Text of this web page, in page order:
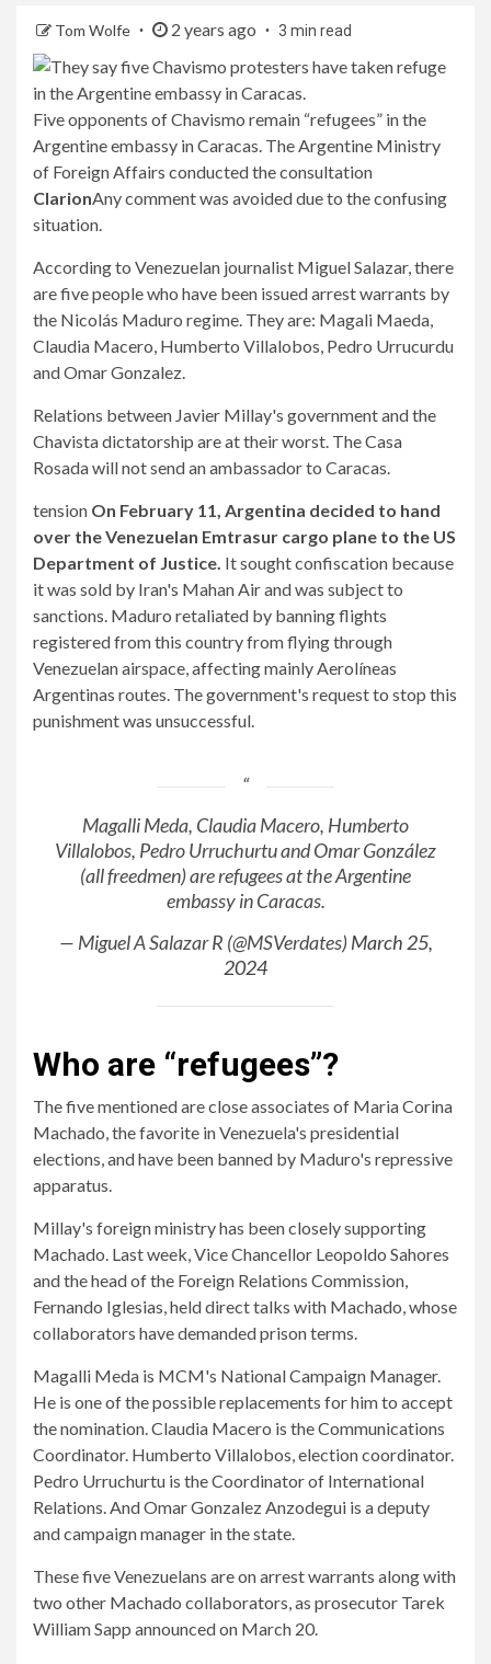
Tom Wolfe 2 years ago 3 min read
Five opponents of Chavismo remain “refugees” in the
Argentine embassy in Caracas. The Argentine Ministry
of Foreign Affairs conducted the consultation
ClarionAny comment was avoided due to the confusing
situation.
According to Venezuelan journalist Miguel Salazar, there
are five people who have been issued arrest warrants by
the Nicolás Maduro regime. They are: Magali Maeda,
Claudia Macero, Humberto Villalobos, Pedro Urrucurdu
and Omar Gonzalez.
Relations between Javier Millay's government and the
Chavista dictatorship are at their worst. The Casa
Rosada will not send an ambassador to Caracas.
tension On February 11, Argentina decided to hand
over the Venezuelan Emtrasur cargo plane to the US
Department of Justice. It sought confiscation because
it was sold by Iran's Mahan Air and was subject to
sanctions. Maduro retaliated by banning flights
registered from this country from flying through
Venezuelan airspace, affecting mainly Aerolíneas
Argentinas routes. The government's request to stop this
punishment was unsuccessful.
Magalli Meda, Claudia Macero, Humberto
Villalobos, Pedro Urruchurtu and Omar González
(all freedmen) are refugees at the Argentine
embassy in Caracas.
— Miguel A Salazar R (@MSVerdates)March 25,
2024
Who are “refugees”?
The five mentioned are close associates of Maria Corina
Machado, the favorite in Venezuela's presidential
elections, and have been banned by Maduro's repressive
apparatus.
Millay's foreign ministry has been closely supporting
Machado. Last week, Vice Chancellor Leopoldo Sahores
and the head of the Foreign Relations Commission,
Fernando Iglesias, held direct talks with Machado, whose
collaborators have demanded prison terms.
Magalli Meda is MCM's National Campaign Manager.
He is one of the possible replacements for him to accept
the nomination. Claudia Macero is the Communications
Coordinator. Humberto Villalobos, election coordinator.
Pedro Urruchurtu is the Coordinator of International
Relations. And Omar Gonzalez Anzodegui is a deputy
and campaign manager in the state.
These five Venezuelans are on arrest warrants along with
two other Machado collaborators, as prosecutor Tarek
William Sapp announced on March 20.